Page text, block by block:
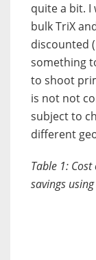
quite a bit. I
bulk TriX
discounted
something
to shoot
is not not
subject to
different
Table 1:
savings